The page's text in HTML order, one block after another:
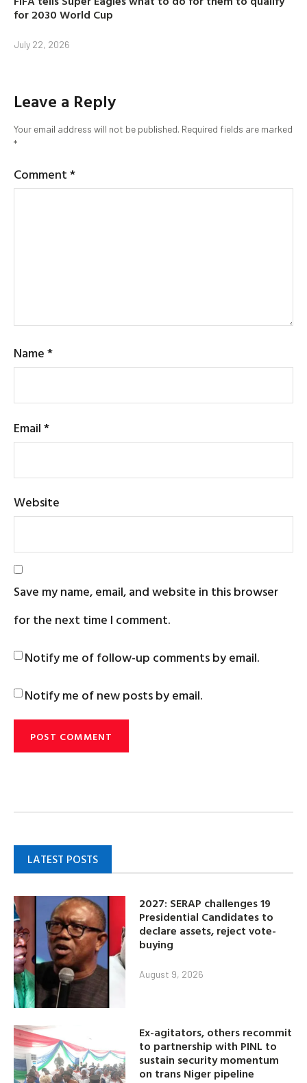
for 2030 World Cup
July 22, 2026
Leave a Reply
Your email address will not be published. Required fields are marked
*
Comment*
Name*
Email*
Website
Save my name, email, and website in this browser
for the next time I comment.
Notify me of follow-up comments by email.
Notify me of new posts by email.
LATEST POSTS
2027: SERAP challenges 19
Presidential Candidates to
declare assets, reject vote-
buying
August 9, 2026
Ex-agitators, others recommit
to partnership with PINL to
sustain security momentum
on trans Niger pipeline